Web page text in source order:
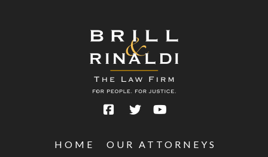
HOME OUR ATTORNEYS